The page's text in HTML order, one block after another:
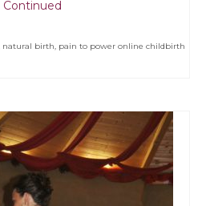
Continued
natural birth pain to power online childbirth